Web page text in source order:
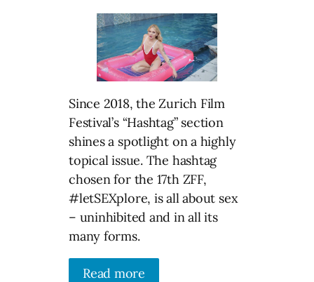
Since 2018, the Zurich Film
Festival’s “Hashtag” section
shines a spotlight on a highly
topical issue. The hashtag
chosen for the 17th ZFF,
#letSEXplore, is all about sex
– uninhibited and in all its
many forms.
Read more